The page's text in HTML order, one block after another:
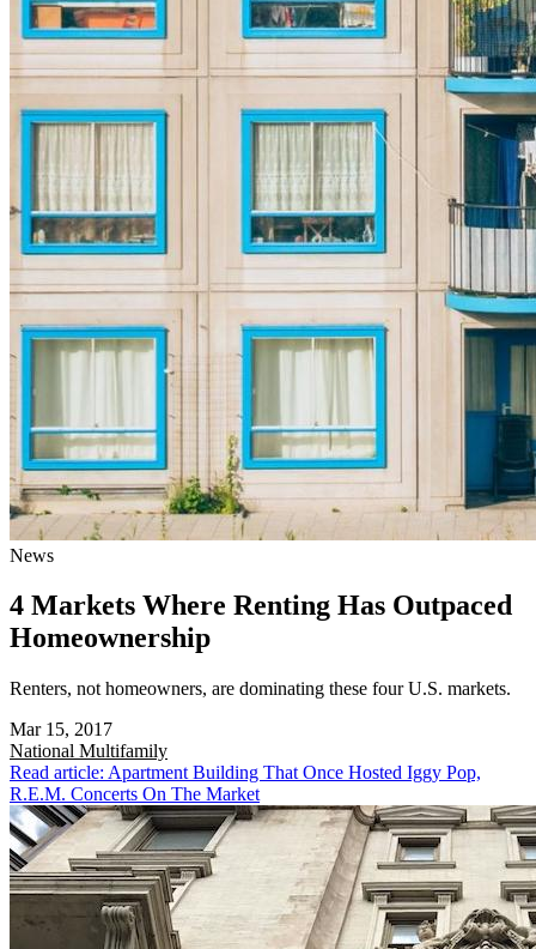
News
4 Markets Where Renting Has Outpaced
Homeownership
Renters, not homeowners, are dominating these four U.S. markets.
Mar 15, 2017
National Multifamily
Read article: Apartment Building That Once Hosted Iggy Pop,
R.E.M. Concerts On The Market